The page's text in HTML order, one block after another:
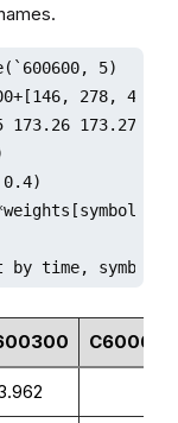
5)
278,
173.26 173.27
0.4)
time, symbol;
C600600